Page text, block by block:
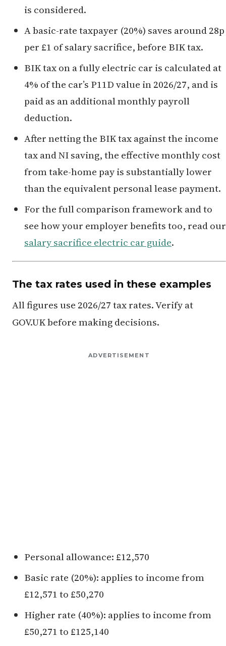
is considered.
A basic-rate taxpayer (20%) saves around 28p
per £1 of salary sacrifice, before BIK tax.
BIK tax on a fully electric car is calculated at
4% of the car’s P11D value in 2026/27, and is
paid as an additional monthly payroll
deduction.
After netting the BIK tax against the income
tax and NI saving, the effective monthly cost
from take-home pay is substantially lower
than the equivalent personal lease payment.
For the full comparison framework and to
see how your employer benefits too, read our
salary sacrifice electric car guide.
The tax rates used in these examples
All figures use 2026/27 tax rates. Verify at
GOV.UK before making decisions.
ADVERTISEMENT
Personal allowance: £12,570
Basic rate (20%): applies to income from
£12,571 to £50,270
Higher rate (40%): applies to income from
£50,271 to £125,140